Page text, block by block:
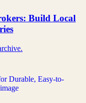
Build Local